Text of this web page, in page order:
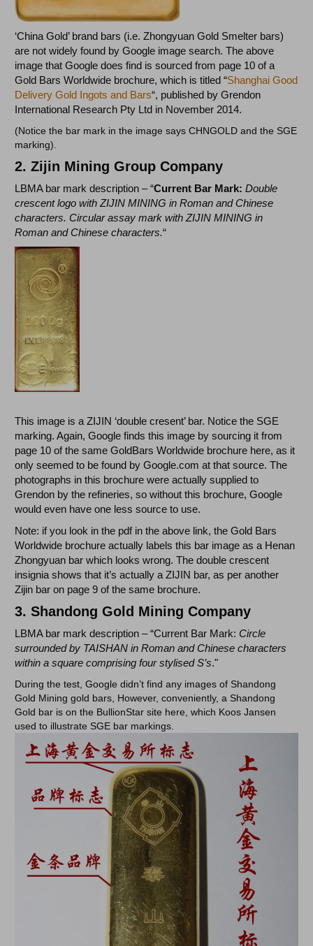
‘China Gold’ brand bars (i.e. Zhongyuan Gold Smelter bars)
are not widely found by Google image search. The above
image that Google does find is sourced from page 10 of a
Gold Bars Worldwide brochure, which is titled “Shanghai Good
Delivery Gold Ingots and Bars“, published by Grendon
International Research Pty Ltd in November 2014.
(Notice the bar mark in the image says CHNGOLD and the SGE
marking).
2. Zijin Mining Group Company
LBMA bar mark description – “Current Bar Mark: Double
crescent logo with ZIJIN MINING in Roman and Chinese
characters. Circular assay mark with ZIJIN MINING in
Roman and Chinese characters.“
This image is a ZIJIN ‘double cresent’ bar. Notice the SGE
marking. Again, Google finds this image by sourcing it from
page 10 of the same GoldBars Worldwide brochure here, as it
only seemed to be found by Google.com at that source. The
photographs in this brochure were actually supplied to
Grendon by the refineries, so without this brochure, Google
would even have one less source to use.
Note: if you look in the pdf in the above link, the Gold Bars
Worldwide brochure actually labels this bar image as a Henan
Zhongyuan bar which looks wrong. The double crescent
insignia shows that it’s actually a ZIJIN bar, as per another
Zijin bar on page 9 of the same brochure.
3.Shandong Gold Mining Company
LBMA bar mark description – “Current Bar Mark: Circle
surrounded by TAISHAN in Roman and Chinese characters
within a square comprising four stylised S’s."
During the test, Google didn’t find any images of Shandong
Gold Mining gold bars, However, conveniently, a Shandong
Gold bar is on the BullionStar site here, which Koos Jansen
used to illustrate SGE bar markings.